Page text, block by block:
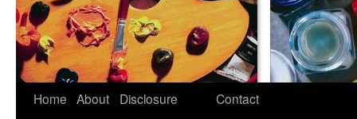
Skip
Home About
Disclosure
Contact